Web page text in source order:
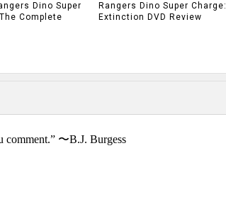
Dino Super
Complete
Rangers Dino Super Charge:
Extinction DVD Review
〜B.J. Burgess